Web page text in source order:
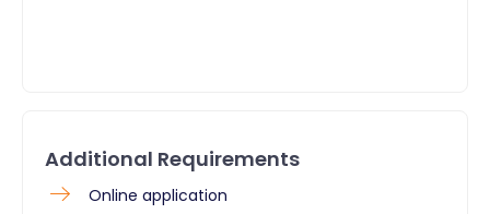
Additional Requirements
Online application